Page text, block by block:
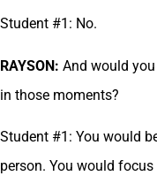
Student #1: No.
RAYSON: And would
in those moments?
Student #1: You would
person. You would